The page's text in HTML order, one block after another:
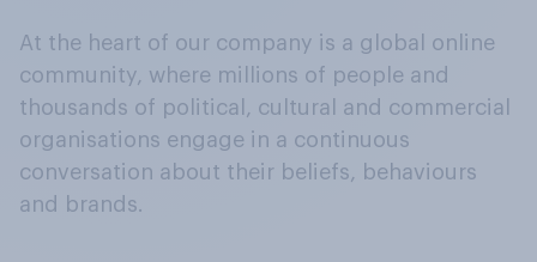
At the heart of our company is a global online
community, where millions of people and
thousands of political, cultural and commercial
organisations engage in a continuous
conversation about their beliefs, behaviours
and brands.